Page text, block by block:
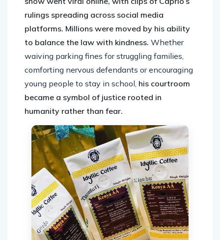
rulings spreading across social media
platforms. Millions were moved by his ability
to balance the law with kindness. Whether
waiving parking fines for struggling families,
comforting nervous defendants or encouraging
young people to stay in school, his courtroom
became a symbol of justice rooted in
humanity rather than fear.